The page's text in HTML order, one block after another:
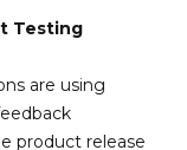
Testing
are using
product release